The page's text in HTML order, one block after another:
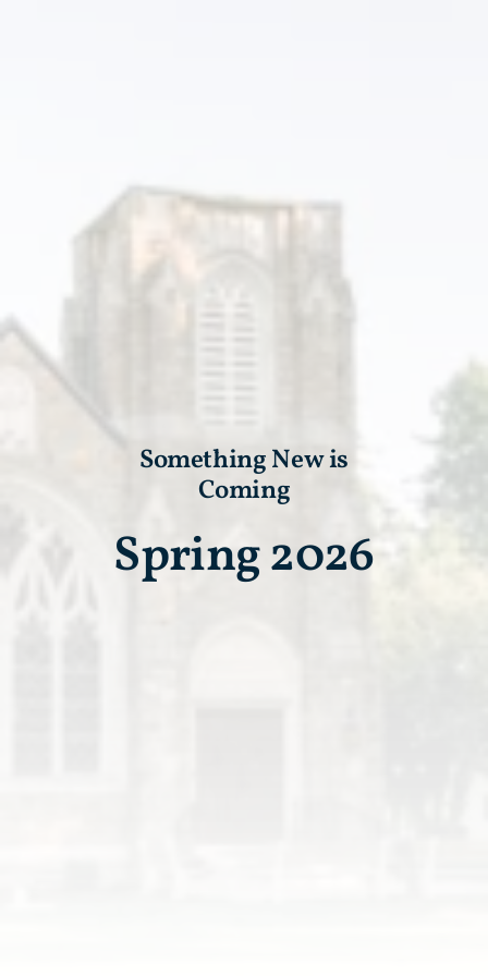
Something New is
Coming
Spring 2026